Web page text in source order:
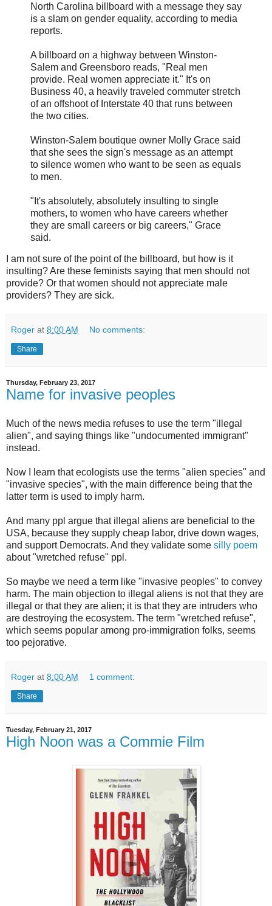
North Carolina billboard with a message they say
is a slam on gender equality, according to media
reports.
A billboard on a highway between Winston-
Salem and Greensboro reads, "Real men
provide. Real women appreciate it." It's on
Business 40, a heavily traveled commuter stretch
of an offshoot of Interstate 40 that runs between
the two cities.
Winston-Salem boutique owner Molly Grace said
that she sees the sign's message as an attempt
to silence women who want to be seen as equals
to men.
"It's absolutely, absolutely insulting to single
mothers, to women who have careers whether
they are small careers or big careers," Grace
said.
I am not sure of the point of the billboard, but how is it
insulting? Are these feminists saying that men should not
provide? Or that women should not appreciate male
providers? They are sick.
Roger at 8:00 AM No comments:
Share
Thursday, February 23, 2017
Name for invasive peoples
Much of the news media refuses to use the term "illegal
alien", and saying things like "undocumented immigrant"
instead.
Now I learn that ecologists use the terms "alien species" and
"invasive species", with the main difference being that the
latter term is used to imply harm.
And many ppl argue that illegal aliens are beneficial to the
USA, because they supply cheap labor, drive down wages,
and support Democrats. And they validate some silly poem
about "wretched refuse" ppl.
So maybe we need a term like "invasive peoples" to convey
harm. The main objection to illegal aliens is not that they are
illegal or that they are alien; it is that they are intruders who
are destroying the ecosystem. The term "wretched refuse",
which seems popular among pro-immigration folks, seems
too pejorative.
Roger at 8:00 AM 1 comment:
Share
Tuesday, February 21, 2017
High Noon was a Commie Film